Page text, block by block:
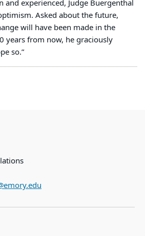
and experienced, Judge Buergenthal
Asked about the future,
will have been made in the
years from now, he graciously
so.”